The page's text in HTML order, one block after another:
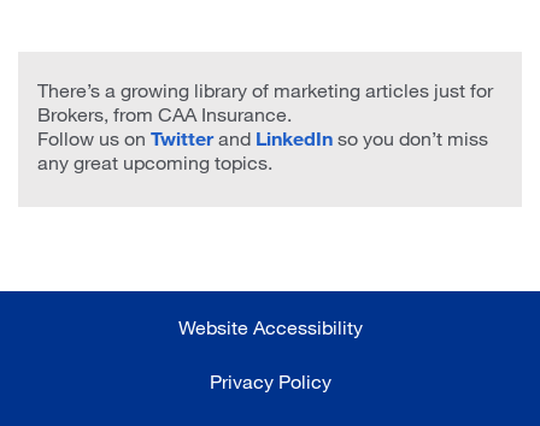
There’s a growing library of marketing articles just for
Brokers, from CAA Insurance.
Follow us on Twitterand LinkedIn so you don’t miss
any great upcoming topics.
Website Accessibility
Privacy Policy